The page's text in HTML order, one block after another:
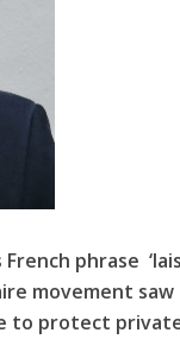
phrase
movement
to protect